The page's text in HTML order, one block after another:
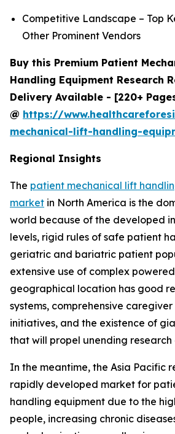
Competitive Landscape – Top
Other Prominent Vendors
Buy this Premium Patient
Handling Equipment Research
Delivery Available - [220+
@ https://
mechanical-lift-handling-
Regional Insights
The patient mechanical lift
market in North America is the
world because of the developed
levels, rigid rules of safe patient
geriatric and bariatric patient
extensive use of complex
geographical location has good
systems, comprehensive
initiatives, and the existence of
that will propel unending research
In the meantime, the Asia Pacific
rapidly developed market for
handling equipment due to the
people, increasing chronic